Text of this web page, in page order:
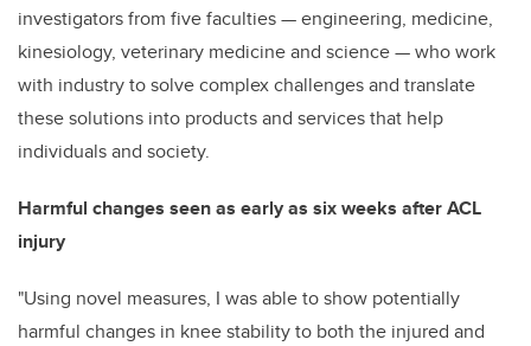
investigators from five faculties — engineering, medicine,
kinesiology, veterinary medicine and science — who work
with industry to solve complex challenges and translate
these solutions into products and services that help
individuals and society.
Harmful changes seen as early as six weeks after ACL
injury
"Using novel measures, I was able to show potentially
harmful changes in knee stability to both the injured and